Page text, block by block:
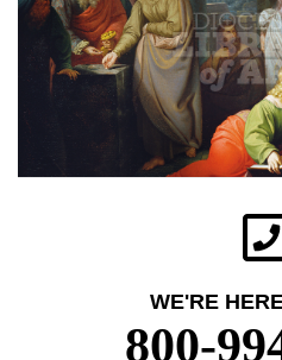
WE'RE
800-